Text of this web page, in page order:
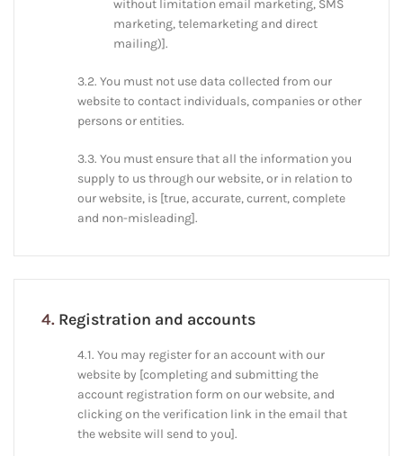
without limitation email marketing, SMS
marketing, telemarketing and direct
mailing)].
3.2. You must not use data collected from our
website to contact individuals, companies or other
persons or entities.
3.3. You must ensure that all the information you
supply to us through our website, or in relation to
our website, is [true, accurate, current, complete
and non-misleading].
4. Registration and accounts
4.1. You may register for an account with our
website by [completing and submitting the
account registration form on our website, and
clicking on the verification link in the email that
the website will send to you].